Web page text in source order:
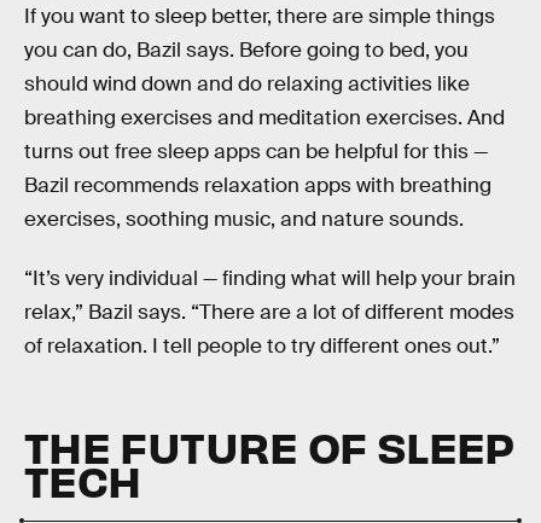
If you want to sleep better, there are simple things
you can do, Bazil says. Before going to bed, you
should wind down and do relaxing activities like
breathing exercises and meditation exercises. And
turns out free sleep apps can be helpful for this —
Bazil recommends relaxation apps with breathing
exercises, soothing music, and nature sounds.
“It’s very individual — finding what will help your brain
relax,” Bazil says. “There are a lot of different modes
of relaxation. I tell people to try different ones out.”
THE FUTURE OF SLEEP
TECH